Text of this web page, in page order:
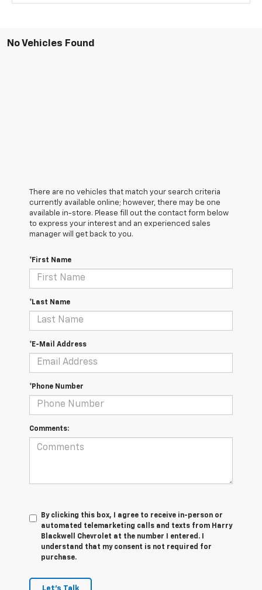
No Vehicles Found
There are no vehicles that match your search criteria
currently available online; however, there may be one
available in-store. Please fill out the contact form below
to express your interest and an experienced sales
manager will get back to you.
*First Name
*Last Name
*E-Mail Address
*Phone Number
Comments:
By clicking this box, I agree to receive in-person or
automated telemarketing calls and texts from Harry
Blackwell Chevrolet at the number I entered. I
understand that my consent is not required for
purchase.
Let's Talk